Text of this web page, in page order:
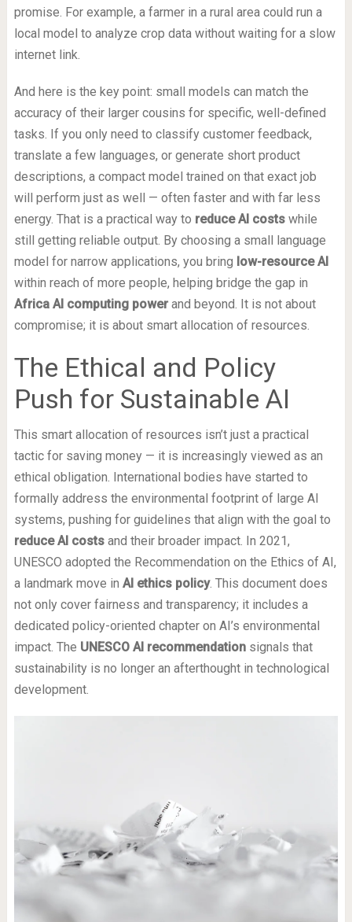
promise. For example, a farmer in a rural area could run a
local model to analyze crop data without waiting for a slow
internet link.
And here is the key point: small models can match the
accuracy of their larger cousins for specific, well-defined
tasks. If you only need to classify customer feedback,
translate a few languages, or generate short product
descriptions, a compact model trained on that exact job
will perform just as well — often faster and with far less
energy. That is a practical way to reduce AI costswhile
still getting reliable output. By choosing a small language
model for narrow applications, you bring low-resource AI
within reach of more people, helping bridge the gap in
Africa AI computing powerand beyond. It is not about
compromise; it is about smart allocation of resources.
The Ethical and Policy
Push for Sustainable AI
This smart allocation of resources isn’t just a practical
tactic for saving money — it is increasingly viewed as an
ethical obligation. International bodies have started to
formally address the environmental footprint of large AI
systems, pushing for guidelines that align with the goal to
reduce AI costsand their broader impact. In 2021,
UNESCO adopted the Recommendation on the Ethics of AI,
a landmark move in AI ethics policy. This document does
not only cover fairness and transparency; it includes a
dedicated policy-oriented chapter on AI’s environmental
impact. The UNESCO AI recommendationsignals that
sustainability is no longer an afterthought in technological
development.